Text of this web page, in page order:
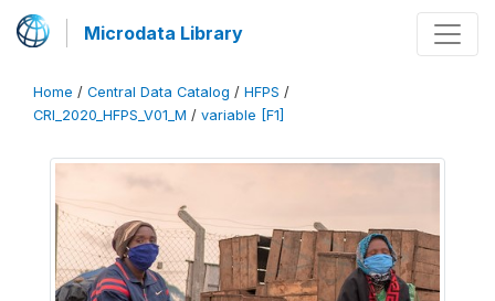
Microdata Library
Home / Central Data Catalog / HFPS /
CRI_2020_HFPS_V01_M / variable [F1]